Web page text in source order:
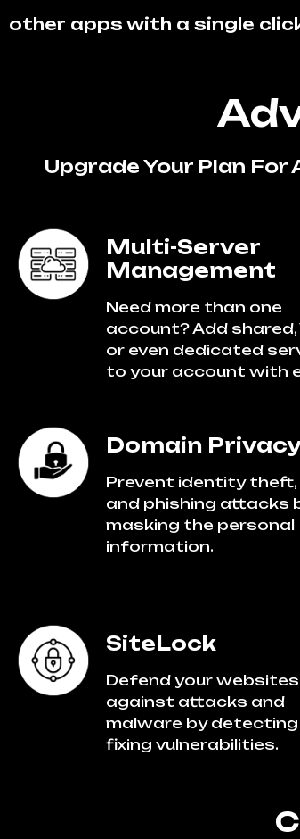
other apps with a single
Upgrade Your Plan
Multi-Server
Management
Need more than one
account? Add shared,
or even dedicated
to your account with
Domain
Prevent identity theft,
and phishing attacks
masking the personal
information.
SiteLock
Defend your websites
against attacks and
malware by
fixing vulnerabilities.